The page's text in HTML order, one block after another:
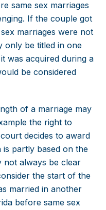
same sex marriages
If the couple got
marriages were not
only be titled in one
was acquired during a
be considered
of a marriage may
the right to
decides to award
partly based on the
not always be clear
the start of the
married in another
before same sex